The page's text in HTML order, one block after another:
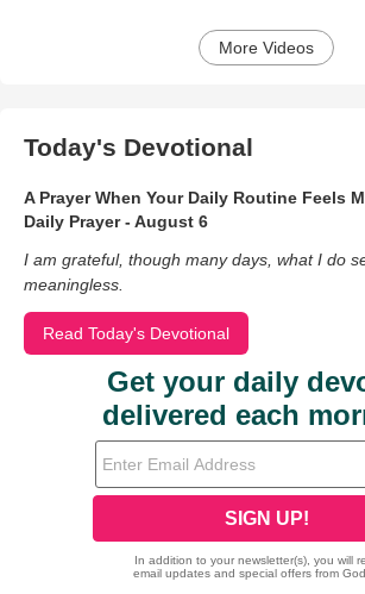
More Videos
Today's Devotional
A Prayer When Your Daily Routine Feels
Daily Prayer - August 6
I am grateful, though many days, what I do
meaningless.
Read Today's Devotional